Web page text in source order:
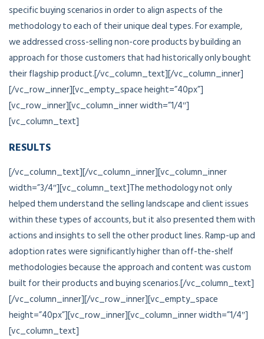
specific buying scenarios in order to align aspects of the
methodology to each of their unique deal types. For example,
we addressed cross-selling non-core products by building an
approach for those customers that had historically only bought
their flagship product.[/vc_column_text][/vc_column_inner]
[/vc_row_inner][vc_empty_space height=”40px”]
[vc_row_inner][vc_column_inner width=”1/4″]
[vc_column_text]
RESULTS
[/vc_column_text][/vc_column_inner][vc_column_inner
width=”3/4″][vc_column_text]The methodology not only
helped them understand the selling landscape and client issues
within these types of accounts, but it also presented them with
actions and insights to sell the other product lines. Ramp-up and
adoption rates were significantly higher than off-the-shelf
methodologies because the approach and content was custom
built for their products and buying scenarios.[/vc_column_text]
[/vc_column_inner][/vc_row_inner][vc_empty_space
height=”40px”][vc_row_inner][vc_column_inner width=”1/4″]
[vc_column_text]